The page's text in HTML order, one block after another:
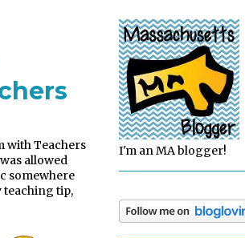
with Teachers
allowed
somewhere
tip,
I'm an MA blogger!